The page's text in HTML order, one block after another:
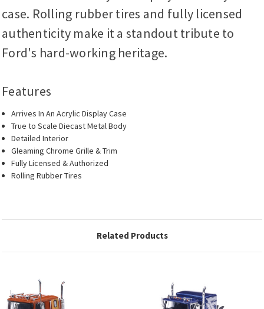
case. Rolling rubber tires and fully licensed
authenticity make it a standout tribute to
Ford's hard-working heritage.
Features
Arrives In An Acrylic Display Case
True to Scale Diecast Metal Body
Detailed Interior
Gleaming Chrome Grille & Trim
Fully Licensed & Authorized
Rolling Rubber Tires
Related Products